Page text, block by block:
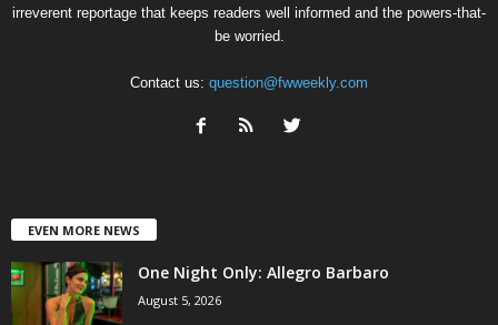
irreverent reportage that keeps readers well informed and the powers-that-
be worried.
Contact us: question@fwweekly.com
EVEN MORE NEWS
One Night Only: Allegro Barbaro
August 5, 2026